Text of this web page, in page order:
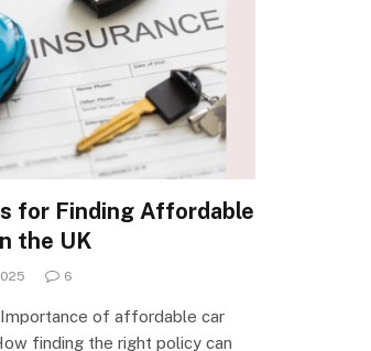
for Finding Affordable
the UK
6
of affordable car
finding the right policy can